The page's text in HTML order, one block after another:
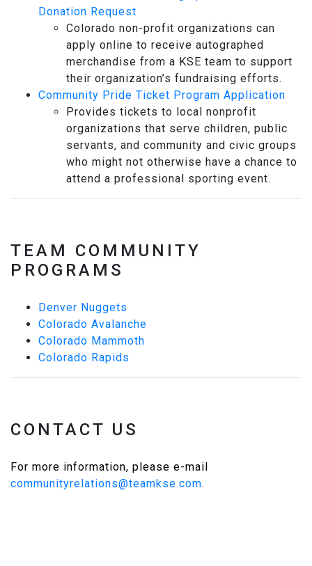
Donation Request
Colorado non-profit organizations can
apply online to receive autographed
merchandise from a KSE team to support
their organization’s fundraising efforts.
Community Pride Ticket Program Application
Provides tickets to local nonprofit
organizations that serve children, public
servants, and community and civic groups
who might not otherwise have a chance to
attend a professional sporting event.
TEAM COMMUNITY
PROGRAMS
Denver Nuggets
Colorado Avalanche
Colorado Mammoth
Colorado Rapids
CONTACT US
For more information, please e-mail
communityrelations@teamkse.com.